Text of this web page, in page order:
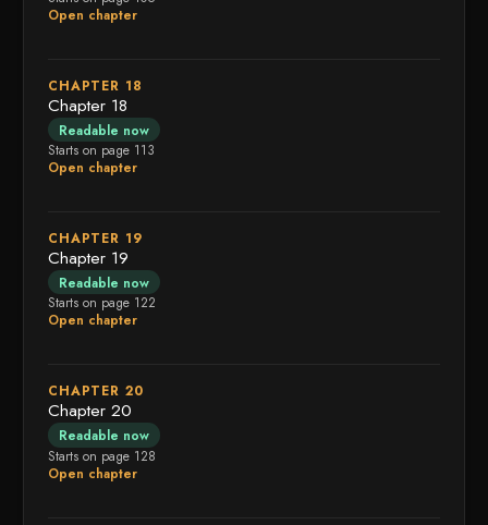
Open chapter
CHAPTER 18
Chapter 18
Readable now
Starts on page 113
Open chapter
CHAPTER 19
Chapter 19
Readable now
Starts on page 122
Open chapter
CHAPTER 20
Chapter 20
Readable now
Starts on page 128
Open chapter